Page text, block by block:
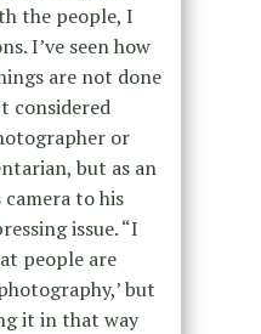
the people, I
I’ve seen how
are not done
considered
or
but as an
to his
issue. “I
people are
but
it in that way